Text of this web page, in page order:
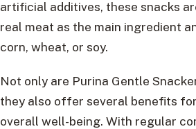
artificial additives, these snacks
real meat as the main ingredient
corn, wheat, or soy.
Not only are Purina Gentle
they also offer several benefits for
overall well-being. With regular